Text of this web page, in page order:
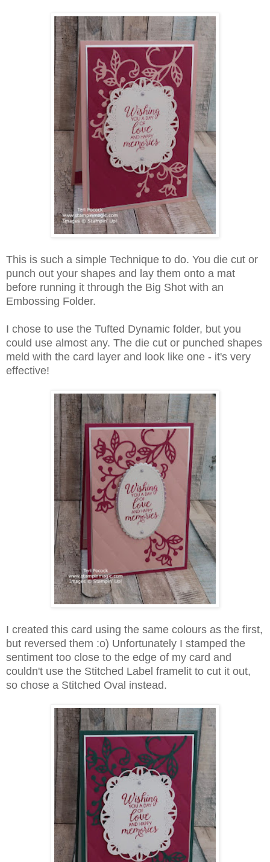
This is such a simple Technique to do. You die cut or
punch out your shapes and lay them onto a mat
before running it through the Big Shot with an
Embossing Folder.
I chose to use the Tufted Dynamic folder, but you
could use almost any. The die cut or punched shapes
meld with the card layer and look like one - it's very
effective!
I created this card using the same colours as the first,
but reversed them :o) Unfortunately I stamped the
sentiment too close to the edge of my card and
couldn't use the Stitched Label framelit to cut it out,
so chose a Stitched Oval instead.